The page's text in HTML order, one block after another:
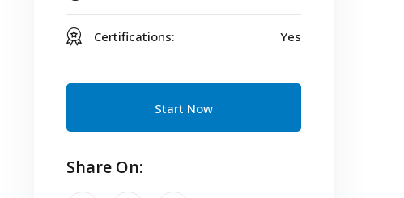
Certifications: Yes
Start Now
Share On: